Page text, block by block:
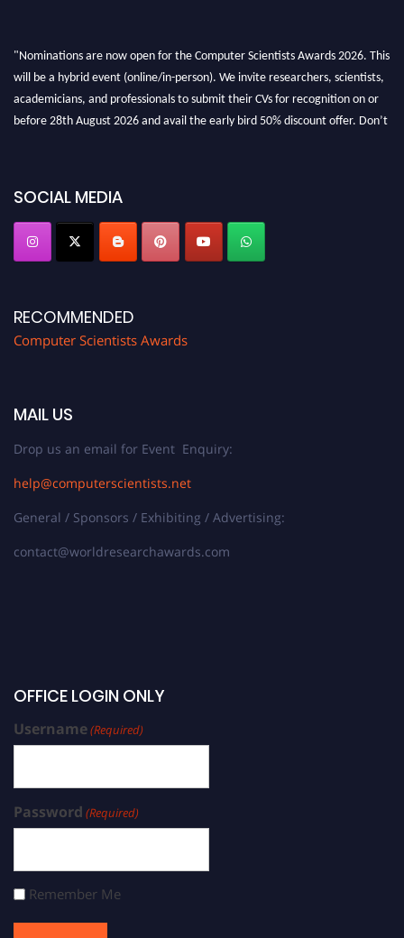
"Nominations are now open for the Computer Scientists Awards 2026. This
will be a hybrid event (online/in-person). We invite researchers, scientists,
academicians, and professionals to submit their CVs for recognition on or
before 28th August 2026 and avail the early bird 50% discount offer. Don’t
SOCIAL MEDIA
RECOMMENDED
Computer Scientists Awards
MAIL US
Drop us an email for Event Enquiry:
help@computerscientists.net
General / Sponsors / Exhibiting / Advertising:
contact@worldresearchawards.com
OFFICE LOGIN ONLY
Username(Required)
Password (Required)
Remember Me